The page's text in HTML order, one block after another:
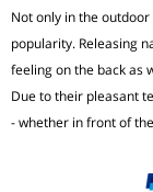
Not only in the
popularity. Releasing
feeling on the back as
Due to their pleasant
- whether in front of